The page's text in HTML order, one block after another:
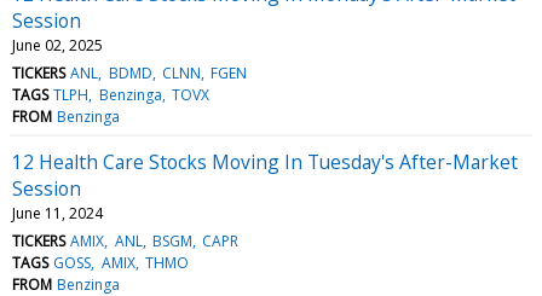
Session
June 02, 2025
TICKERS ANL BDMD CLNN FGEN
TAGS TLPH Benzinga TOVX
FROM Benzinga
12 Health Care Stocks Moving In Tuesday's After-Market
Session
June 11, 2024
TICKERS AMIX ANL BSGM CAPR
TAGS GOSS AMIX THMO
FROM Benzinga